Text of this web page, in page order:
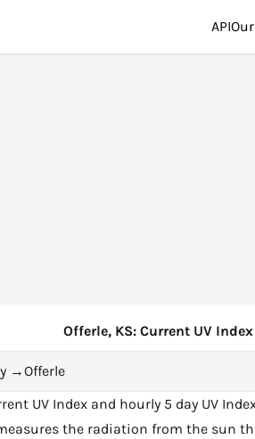
API
Offerle, KS: Current UV
→Offerle
UV Index and hourly 5 day UV
the radiation from the sun